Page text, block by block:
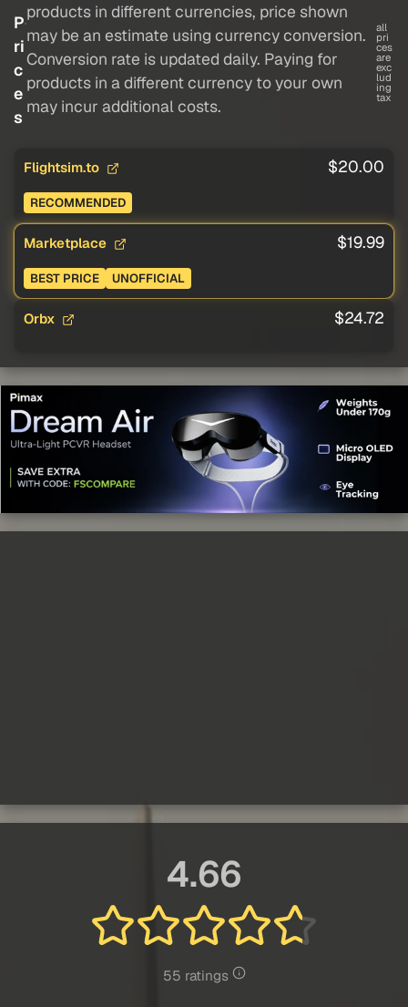
P
ri
c
e
s
products in different currencies, price shown
may be an estimate using currency conversion.
Conversion rate is updated daily. Paying for
products in a different currency to your own
may incur additional costs.
all
pri
ces
are
exc
lud
ing
tax
Flightsim.to $20.00
RECOMMENDED
Marketplace $19.99
BEST PRICE UNOFFICIAL
Orbx $24.72
4.66
55 ratings